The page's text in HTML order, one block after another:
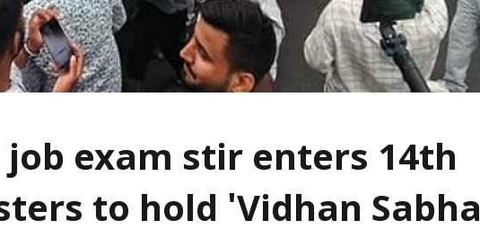
exam stir enters 14th
to hold 'Vidhan Sabha